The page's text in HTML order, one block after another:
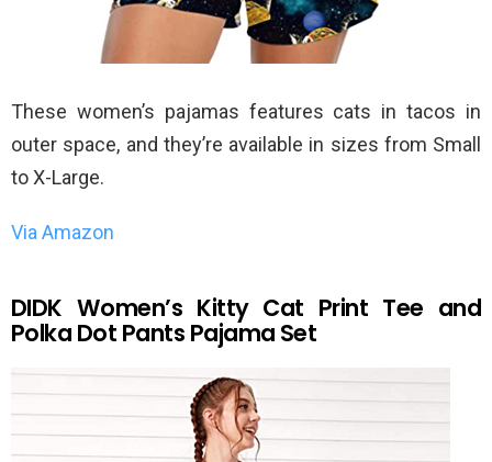
These women’s pajamas features cats in tacos in
outer space, and they’re available in sizes from Small
to X-Large.
Via Amazon
DIDK Women’s Kitty Cat Print Tee and
Polka Dot Pants Pajama Set